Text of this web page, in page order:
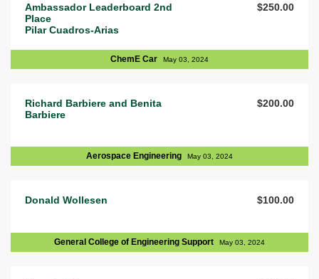
Ambassador Leaderboard 2nd
Place
Pilar Cuadros-Arias
$250.00
ChemE Car May 03, 2024
Richard Barbiere and Benita
Barbiere
$200.00
Aerospace Engineering May 03, 2024
Donald Wollesen $100.00
General College of Engineering Support May 03, 2024